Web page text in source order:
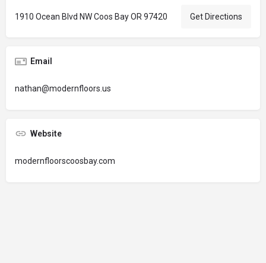
1910 Ocean Blvd NW Coos Bay OR 97420 Get Directions
Email
nathan@modernfloors.us
Website
modernfloorscoosbay.com